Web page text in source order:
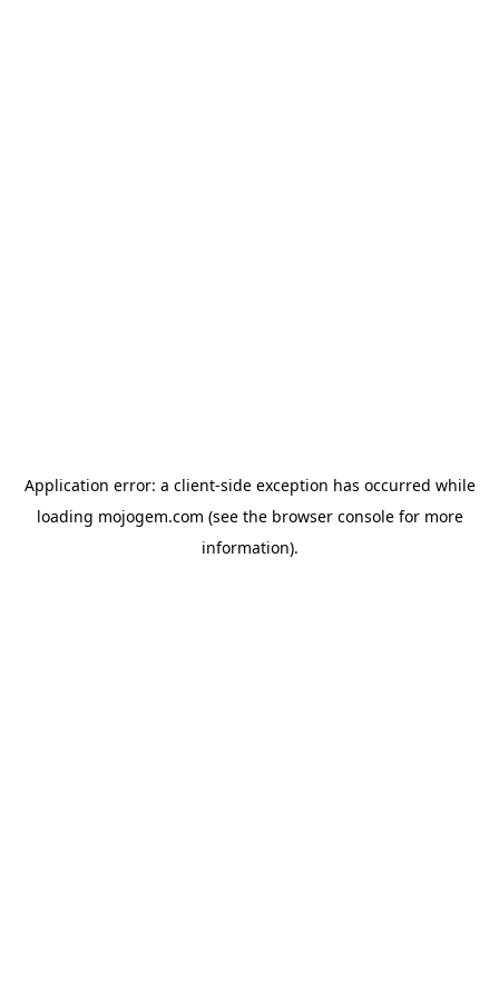
Application error: a client-side exception has occurred while
loading mojogem.com (see the browser consolefor more
information).